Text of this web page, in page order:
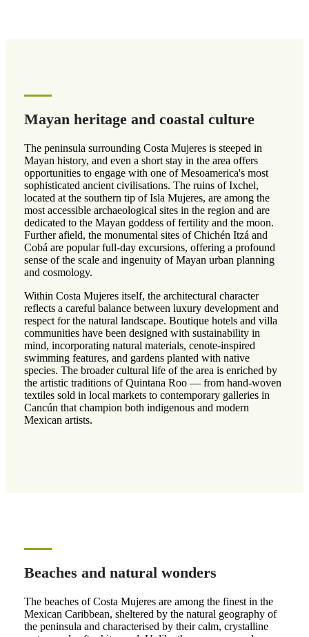
Mayan heritage and coastal culture
The peninsula surrounding Costa Mujeres is steeped in
Mayan history, and even a short stay in the area offers
opportunities to engage with one of Mesoamerica's most
sophisticated ancient civilisations. The ruins of Ixchel,
located at the southern tip of Isla Mujeres, are among the
most accessible archaeological sites in the region and are
dedicated to the Mayan goddess of fertility and the moon.
Further afield, the monumental sites of Chichén Itzá and
Cobá are popular full-day excursions, offering a profound
sense of the scale and ingenuity of Mayan urban planning
and cosmology.
Within Costa Mujeres itself, the architectural character
reflects a careful balance between luxury development and
respect for the natural landscape. Boutique hotels and villa
communities have been designed with sustainability in
mind, incorporating natural materials, cenote-inspired
swimming features, and gardens planted with native
species. The broader cultural life of the area is enriched by
the artistic traditions of Quintana Roo — from hand-woven
textiles sold in local markets to contemporary galleries in
Cancún that champion both indigenous and modern
Mexican artists.
Beaches and natural wonders
The beaches of Costa Mujeres are among the finest in the
Mexican Caribbean, sheltered by the natural geography of
the peninsula and characterised by their calm, crystalline